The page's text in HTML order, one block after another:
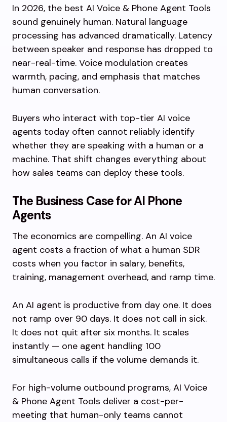
In 2026, the best AI Voice & Phone Agent Tools
sound genuinely human. Natural language
processing has advanced dramatically. Latency
between speaker and response has dropped to
near-real-time. Voice modulation creates
warmth, pacing, and emphasis that matches
human conversation.
Buyers who interact with top-tier AI voice
agents today often cannot reliably identify
whether they are speaking with a human or a
machine. That shift changes everything about
how sales teams can deploy these tools.
The Business Case for AI Phone
Agents
The economics are compelling. An AI voice
agent costs a fraction of what a human SDR
costs when you factor in salary, benefits,
training, management overhead, and ramp time.
An AI agent is productive from day one. It does
not ramp over 90 days. It does not call in sick.
It does not quit after six months. It scales
instantly — one agent handling 100
simultaneous calls if the volume demands it.
For high-volume outbound programs, AI Voice
& Phone Agent Tools deliver a cost-per-
meeting that human-only teams cannot